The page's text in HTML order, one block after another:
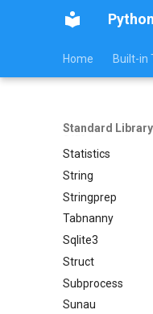
Home Built-in
Standard Library
Shelve
Stat
Statistics
String
Stringprep
Tabnanny
Sqlite3
Struct
Subprocess
Sunau